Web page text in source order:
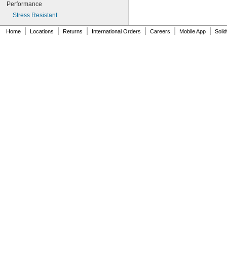
Performance
Stress Resistant
Home Locations Returns International Orders Careers Mobile App